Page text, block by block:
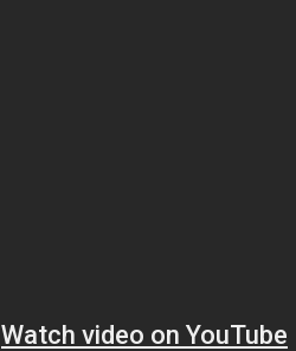
Watch video on YouTube